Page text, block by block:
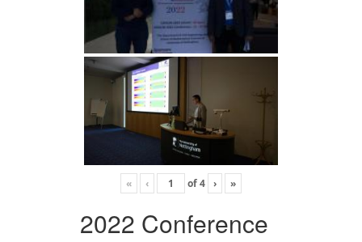
« ‹ of4 › »
2022 Conference